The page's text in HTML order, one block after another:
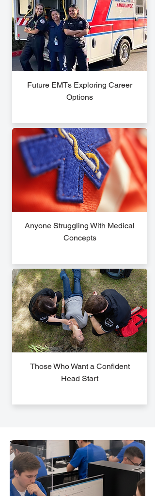
Future EMTs Exploring Career
Options
Anyone Struggling With Medical
Concepts
Those Who Want a Confident
Head Start